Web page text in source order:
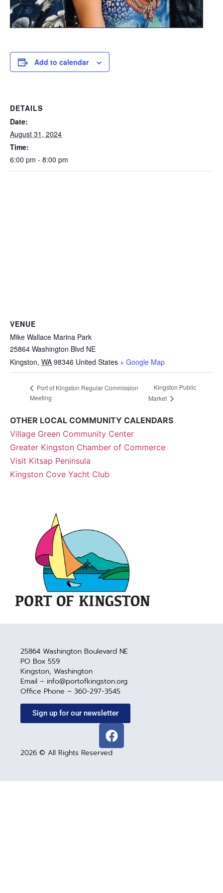
Add to calendar
DETAILS
Date:
August 31, 2024
Time:
6:00 pm - 8:00 pm
VENUE
Mike Wallace Marina Park
25864 Washington Blvd NE
Kingston, WA 98346 United States + Google Map
Port of Kingston Regular Commission
Meeting
Kingston Public
Market
OTHER LOCAL COMMUNITY CALENDARS
Village Green Community Center
Greater Kingston Chamber of Commerce
Visit Kitsap Peninsula
Kingston Cove Yacht Club
25864 Washington Boulevard NE
PO Box 559
Kingston, Washington
Email – info@portofkingston.org
Office Phone – 360-297-3545
Sign up for our newsletter
2026 © All Rights Reserved